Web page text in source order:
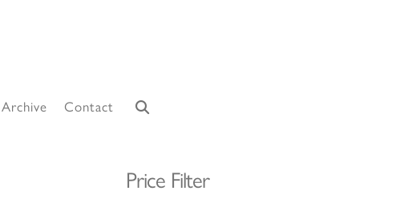
Archive Contact
Price Filter